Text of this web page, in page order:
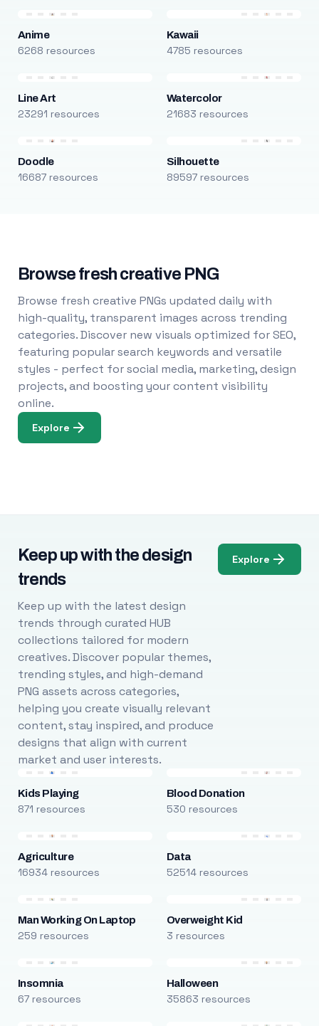
Anime
6268 resources
Kawaii
4785 resources
Line Art
23291 resources
Watercolor
21683 resources
Doodle
16687 resources
Silhouette
89597 resources
Browse fresh creative PNG
Browse fresh creative PNGs updated daily with
high-quality, transparent images across trending
categories. Discover new visuals optimized for SEO,
featuring popular search keywords and versatile
styles - perfect for social media, marketing, design
projects, and boosting your content visibility
online.
Explore
Keep up with the design
trends
Keep up with the latest design
trends through curated HUB
collections tailored for modern
creatives. Discover popular themes,
trending styles, and high-demand
PNG assets across categories,
helping you create visually relevant
content, stay inspired, and produce
designs that align with current
market and user interests.
Explore
Kids Playing
871 resources
Blood Donation
530 resources
Agriculture
16934 resources
Data
52514 resources
Man Working On Laptop
259 resources
Overweight Kid
3 resources
Insomnia
67 resources
Halloween
35863 resources